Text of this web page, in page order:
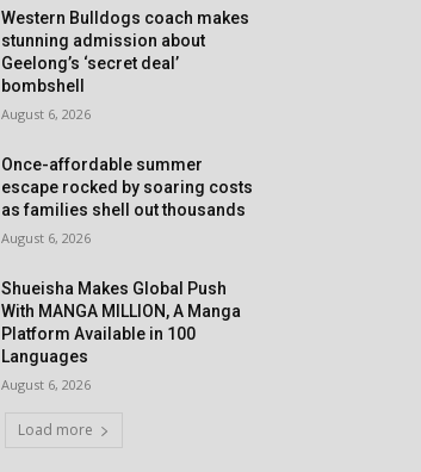
Western Bulldogs coach makes
stunning admission about
Geelong’s ‘secret deal’
bombshell
August 6, 2026
Once-affordable summer
escape rocked by soaring costs
as families shell out thousands
August 6, 2026
Shueisha Makes Global Push
With MANGA MILLION, A Manga
Platform Available in 100
Languages
August 6, 2026
Load more